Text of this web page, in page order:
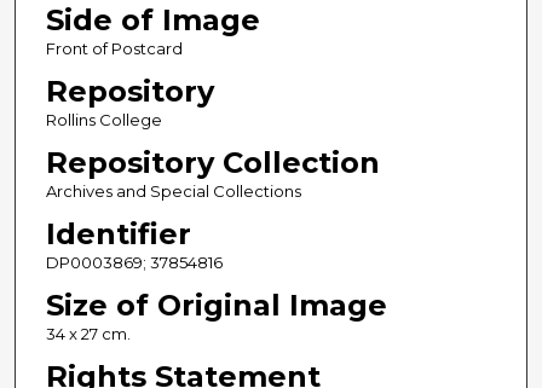
Side of Image
Front of Postcard
Repository
Rollins College
Repository Collection
Archives and Special Collections
Identifier
DP0003869; 37854816
Size of Original Image
34 x 27 cm.
Rights Statement